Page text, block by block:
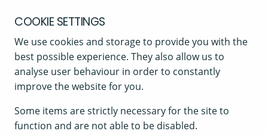
COOKIE SETTINGS
We use cookies and storage to provide you with the
best possible experience. They also allow us to
analyse user behaviour in order to constantly
improve the website for you.
Some items are strictly necessary for the site to
function and are not able to be disabled.